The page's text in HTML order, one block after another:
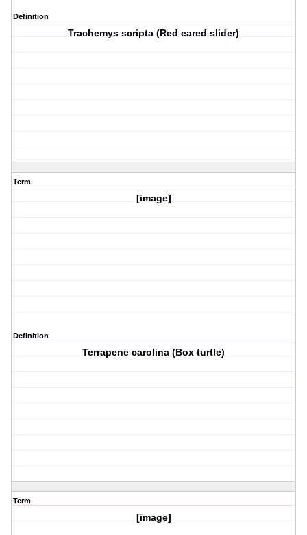
Definition
Trachemys scripta (Red eared slider)
Term
[image]
Definition
Terrapene carolina (Box turtle)
Term
[image]